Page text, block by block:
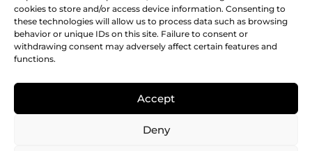
cookies to store and/or access device information. Consenting to
these technologies will allow us to process data such as browsing
behavior or unique IDs on this site. Failure to consent or
withdrawing consent may adversely affect certain features and
functions.
Accept
Deny
Legals
Cookie Policy
Receive DeWitt’s News